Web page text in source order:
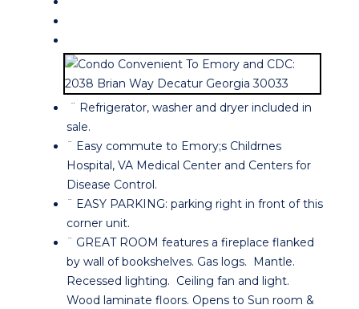
¨ Refrigerator, washer and dryer included in
sale.
¨ Easy commute to Emory;s Childrnes
Hospital, VA Medical Center and Centers for
Disease Control.
¨ EASY PARKING: parking right in front of this
corner unit.
¨ GREAT ROOM features a fireplace flanked
by wall of bookshelves. Gas logs. Mantle.
Recessed lighting. Ceiling fan and light.
Wood laminate floors. Opens to Sun room &